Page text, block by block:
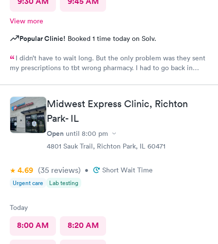
View more
Popular Clinic! Booked 1 time today on Solv.
I didn’t have to wait long. But the only problem was they sent
my prescriptions to tbt wrong pharmacy. I had to go back in
in to the right pharmacy which I had already informed when I
got to the clinic. Other than that they treated me with
respect.
Midwest Express Clinic, Richton
Park- IL
Open until 8:00 pm
4801 Sauk Trail, Richton Park, IL 60471
4.69 (35 reviews) • Short Wait Time
Urgent care Lab testing
Today
8:00 AM 8:20 AM